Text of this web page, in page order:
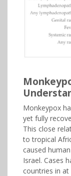
Monkeypox
yet fully
This close
to tropical
caused
Israel. Cases
countries in at